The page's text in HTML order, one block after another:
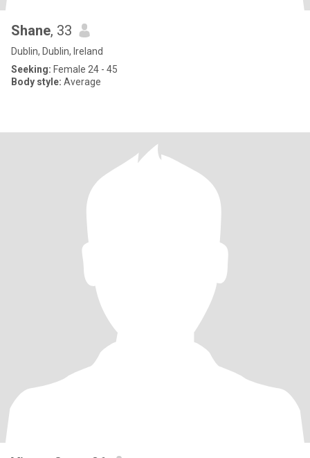
Shane, 33
Dublin, Dublin, Ireland
Seeking: Female 24 - 45
Body style: Average